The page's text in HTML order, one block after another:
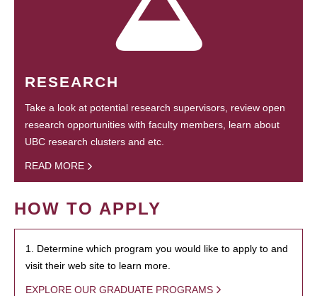
RESEARCH
Take a look at potential research supervisors, review open
research opportunities with faculty members, learn about
UBC research clusters and etc.
READ MORE
HOW TO APPLY
1. Determine which program you would like to apply to and
visit their web site to learn more.
EXPLORE OUR GRADUATE PROGRAMS